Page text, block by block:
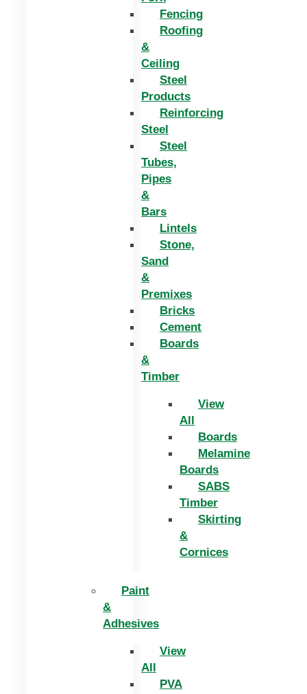
Fencing
Roofing
&
Ceiling
Steel
Products
Reinforcing
Steel
Steel
Tubes,
Pipes
&
Bars
Lintels
Stone,
Sand
&
Premixes
Bricks
Cement
Boards
&
Timber
View
All
Boards
Melamine
Boards
SABS
Timber
Skirting
&
Cornices
Paint
&
Adhesives
View
All
PVA